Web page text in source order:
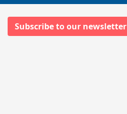
Subscribe to our newsletter